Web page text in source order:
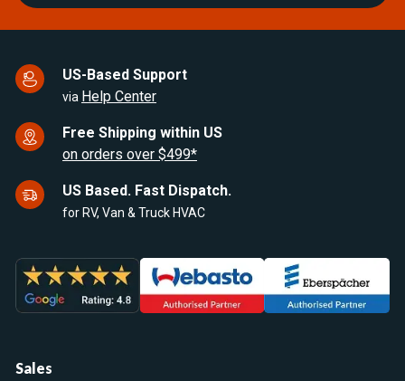
US-Based Support
via Help Center
Free Shipping within US
on orders over $499*
US Based. Fast Dispatch.
for RV, Van & Truck HVAC
Sales